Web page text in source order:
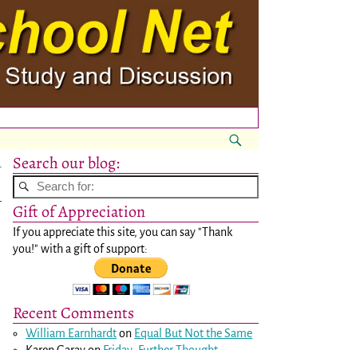
Search our blog:
Gift of Appreciation
If you appreciate this site, you can say "Thank
you!" with a gift of support:
Recent Comments
William Earnhardton Equal But Not the Same